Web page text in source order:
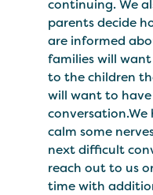
continuing. We
parents decide
are informed
families will
to the children
will want to
conversation.We
calm some
next difficult
reach out to us
time with